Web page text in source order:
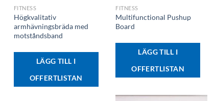
FITNESS
Högkvalitativ
armhävningsbräda med
motståndsband
LÄGG TILL I
OFFERTLISTAN
FITNESS
Multifunctional Pushup
Board
LÄGG TILL I
OFFERTLISTAN